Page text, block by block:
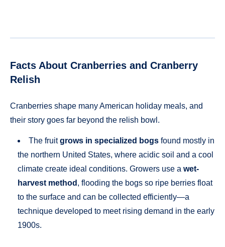
Facts About Cranberries and Cranberry
Relish
Cranberries shape many American holiday meals, and
their story goes far beyond the relish bowl.
The fruitgrows in specialized bogs found mostly in
the northern United States, where acidic soil and a cool
climate create ideal conditions. Growers use a wet-
harvest method , flooding the bogs so ripe berries float
to the surface and can be collected efficiently—a
technique developed to meet rising demand in the early
1900s.